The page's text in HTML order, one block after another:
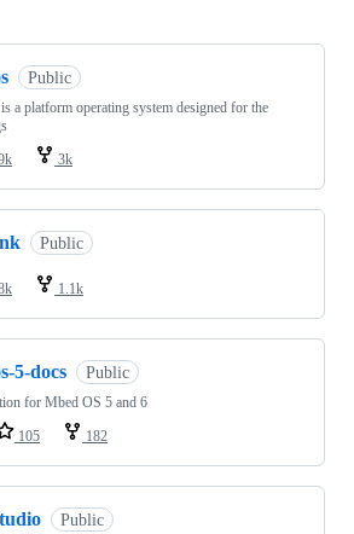
Public
a platform operating system designed for the
3k
Public
1.1k
5-docs Public
for Mbed OS 5 and 6
105 182
Public